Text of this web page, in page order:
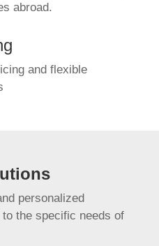
abroad.
and flexible
personalized
the specific needs of